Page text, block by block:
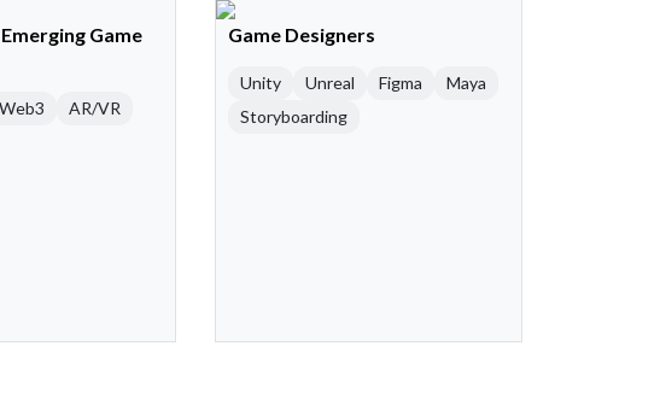
Game
Web3
AR/VR
Game Designers
Unity Unreal Figma
Maya
Storyboarding